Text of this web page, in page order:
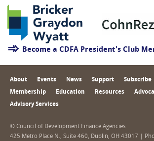
Become a CDFA President's Club
About Events News Support Subscribe
Membership Education Resources
Advisory Services
© Council of Development Finance Agencies
425 Metro Place N., Suite 460, Dublin, OH 43017 |